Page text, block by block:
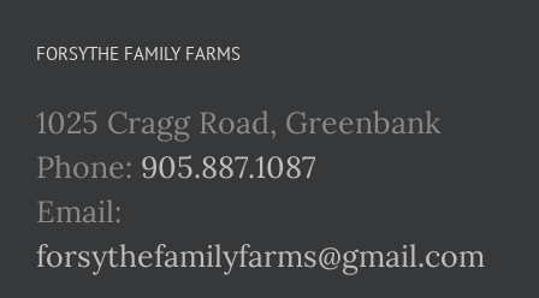
options
may
chosen
FORSYTHE FAMILY FARMS
1025 Cragg Road, Greenbank
Phone: 905.887.1087
Email:
forsythefamilyfarms@gmail.com